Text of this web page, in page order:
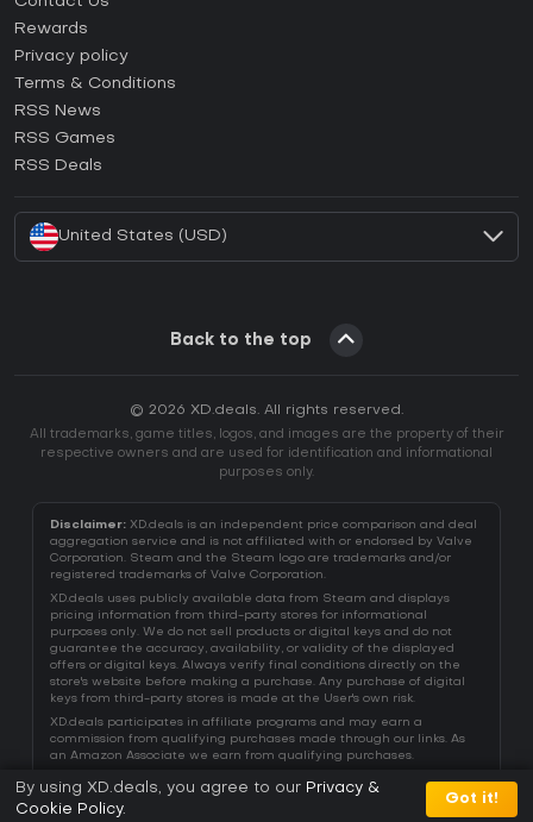
How to activate Steam CD Key?
How to activate Epic Games CD Key?
How to activate GOG CD Key?
How to activate Ubisoft Connect CD Key?
Rewards
Privacy policy
Terms & Conditions
RSS News
RSS Games
RSS Deals
United States (USD)
Back to the top
© 2026 XD.deals. All rights reserved.
All trademarks, game titles, logos, and images are the property of their
respective owners and are used for identification and informational
purposes only.
Disclaimer: XD.deals is an independent price comparison and deal
aggregation service and is not affiliated with or endorsed by Valve
Corporation. Steam and the Steam logo are trademarks and/or
registered trademarks of Valve Corporation.
XD.deals uses publicly available data from Steam and displays
pricing information from third-party stores for informational
purposes only. We do not sell products or digital keys and do not
guarantee the accuracy, availability, or validity of the displayed
offers or digital keys. Always verify final conditions directly on the
store's website before making a purchase. Any purchase of digital
keys from third-party stores is made at the User's own risk.
XD.deals participates in affiliate programs and may earn a
commission from qualifying purchases made through our links. As
an Amazon Associate we earn from qualifying purchases.
By using XD.deals, you agree to our Privacy &
Cookie Policy.
Got it!